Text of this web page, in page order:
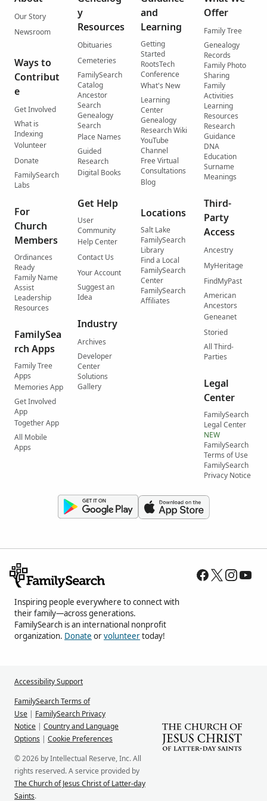
Our Story
Newsroom
Ways to
Contribut
e
Get Involved
What is
Indexing
Volunteer
Donate
FamilySearch
Labs
For
Church
Members
Ordinances
Ready
Family Name
Assist
Leadership
Resources
FamilySea
rch Apps
Family Tree
Apps
Memories App
Get Involved
App
Together App
All Mobile
Apps
y
Resources
Obituaries
Cemeteries
FamilySearch
Catalog
Ancestor
Search
Genealogy
Search
Place Names
Guided
Research
Digital Books
Get Help
User
Community
Help Center
Contact Us
Your Account
Suggest an
Idea
Industry
Archives
Developer
Center
Solutions
Gallery
and
Learning
Getting
Started
RootsTech
Conference
What's New
Learning
Center
Genealogy
Research Wiki
YouTube
Channel
Free Virtual
Consultations
Blog
Locations
Salt Lake
FamilySearch
Library
Find a Local
FamilySearch
Center
FamilySearch
Affiliates
Offer
Family Tree
Genealogy
Records
Family Photo
Sharing
Family
Activities
Learning
Resources
Research
Guidance
DNA
Education
Surname
Meanings
Third-
Party
Access
Ancestry
MyHeritage
FindMyPast
American
Ancestors
Geneanet
Storied
All Third-
Parties
Legal
Center
FamilySearch
Legal Center
NEW
FamilySearch
Terms of Use
FamilySearch
Privacy Notice
Inspiring people everywhere to connect with
their family—across generations.
FamilySearch is an international nonprofit
organization. Donate orvolunteertoday!
Accessibility Support
FamilySearch Terms of
Use | FamilySearch Privacy
Notice | Country and Language
Options | Cookie Preferences
© 2026 by Intellectual Reserve, Inc. All
rights reserved. A service provided by
The Church of Jesus Christ of Latter-day
Saints.